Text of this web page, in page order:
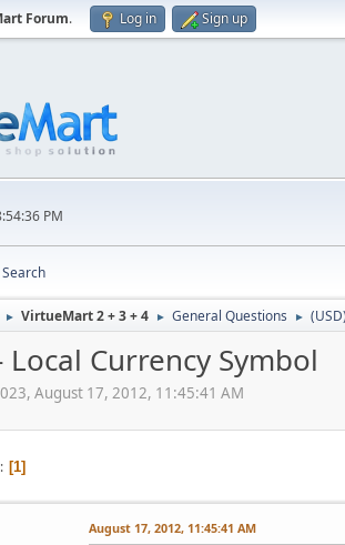
Forum. Log in Sign up
PM
Search
► VirtueMart 2 + 3 + 4 ► General Questions ►
Local Currency Symbol
August 17, 2012, 11:45:41 AM
1
August 17, 2012, 11:45:41 AM